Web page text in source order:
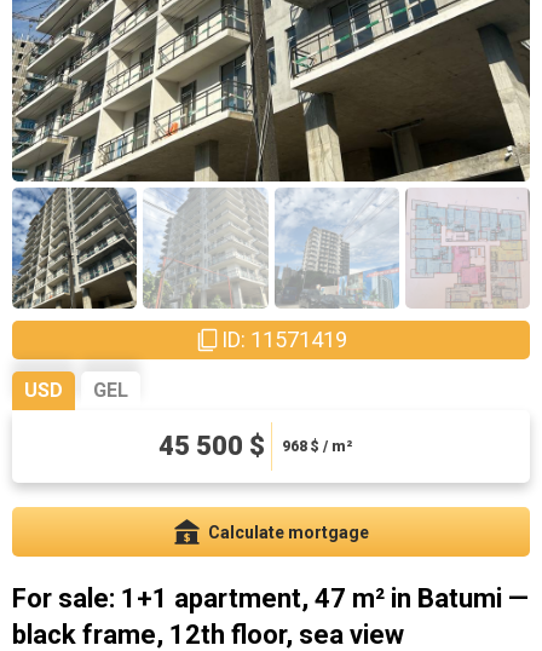
ID: 11571419
USD GEL
45 500 $ 968 $ / m²
122850 ₾ 2613.83 ₾ / m²
Calculate mortgage
For sale: 1+1 apartment, 47 m² in Batumi —
black frame, 12th floor, sea view